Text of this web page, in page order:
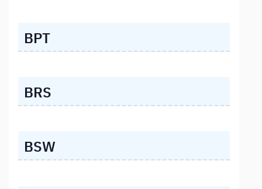
BPT
BRS
BSW